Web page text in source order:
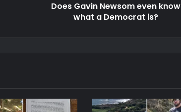
Does Gavin Newsom even know
what a Democrat is?